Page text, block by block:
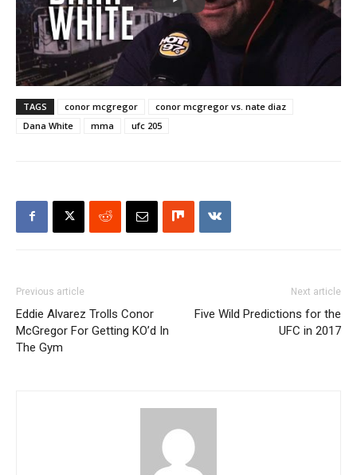
TAGS conor mcgregor
conor mcgregor vs. nate diaz
Dana White
mma ufc 205
Previous article
Eddie Alvarez Trolls Conor
McGregor For Getting KO’d In
The Gym
Next article
Five Wild Predictions for the
UFC in 2017